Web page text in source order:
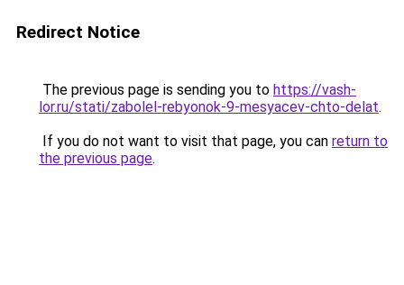
Redirect Notice
The previous page is sending you to https://vash-
lor.ru/stati/zabolel-rebyonok-9-mesyacev-chto-delat.
If you do not want to visit that page, you can return to
the previous page.